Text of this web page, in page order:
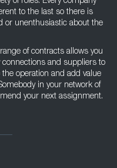
to the last so there is
or unenthusiastic about the
of contracts allows you
and suppliers to
operation and add value
in your network of
your next assignment.